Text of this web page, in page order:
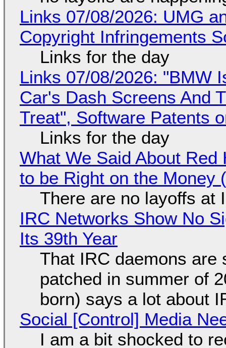
Links 07/08/2026: UMG
Copyright Infringements
Links for the day
Links 07/08/2026: "BMW
Car's Dash Screens And
Treat", Software Patents
Links for the day
What We Said About
to be Right on the Money
There are no layoffs at
IRC Networks Show No
Its 39th Year
That IRC daemons are
patched in summer of
born) says a lot about
Social [Control] Media
I am a bit shocked to